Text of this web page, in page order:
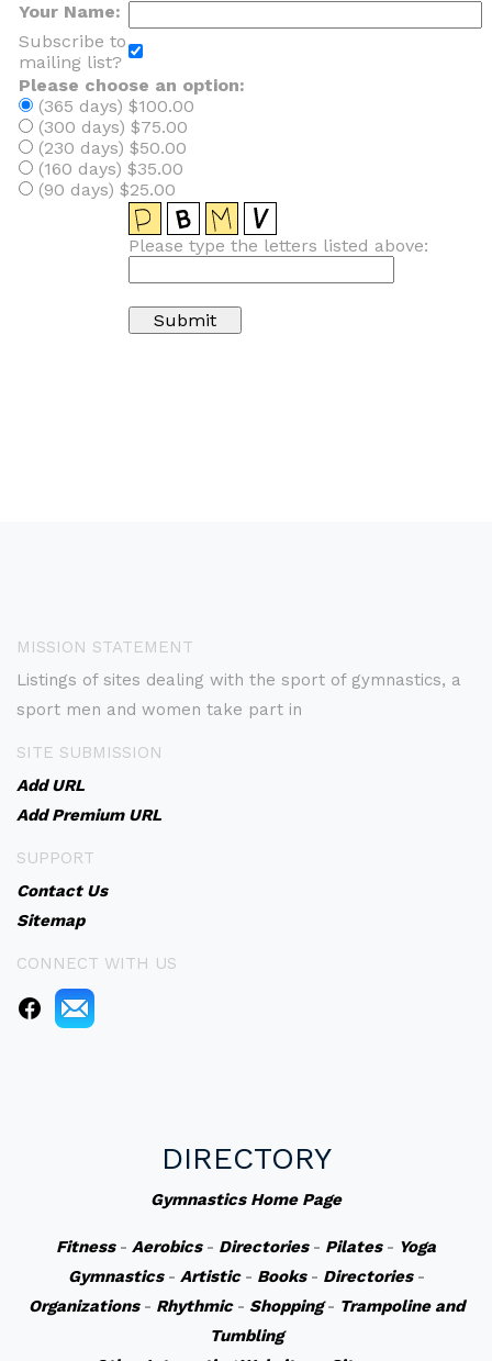
Your Name:
Subscribe to
mailing list?
Please choose an option:
(365 days) $100.00
(300 days) $75.00
(230 days) $50.00
(160 days) $35.00
(90 days) $25.00
Please type the letters listed above:
MISSION STATEMENT
Listings of sites dealing with the sport of gymnastics, a
sport men and women take part in
SITE SUBMISSION
Add URL
Add Premium URL
SUPPORT
Contact Us
Sitemap
CONNECT WITH US
DIRECTORY
Gymnastics Home Page
Fitness- Aerobics- Directories- Pilates- Yoga
Gymnastics- Artistic- Books- Directories-
Organizations- Rhythmic- Shopping- Trampoline and
Tumbling